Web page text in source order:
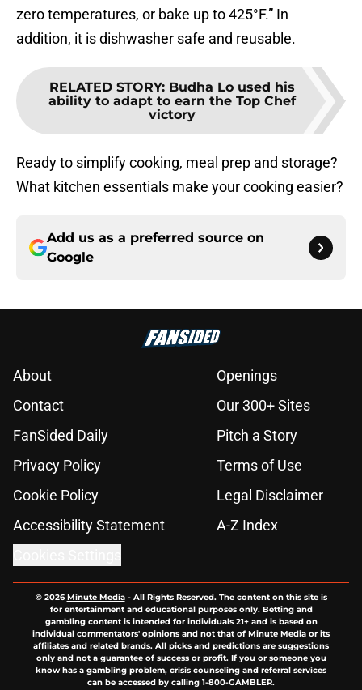
zero temperatures, or bake up to 425°F.” In
addition, it is dishwasher safe and reusable.
RELATED STORY: Budha Lo used his
ability to adapt to earn the Top Chef
victory
Ready to simplify cooking, meal prep and storage?
What kitchen essentials make your cooking easier?
Add us as a preferred source on
Google
About
Openings
Contact
Our 300+ Sites
FanSided Daily
Pitch a Story
Privacy Policy
Terms of Use
Cookie Policy
Legal Disclaimer
Accessibility Statement
A-Z Index
© 2026Minute Media- All Rights Reserved. The content on this site is
for entertainment and educational purposes only. Betting and
gambling content is intended for individuals 21+ and is based on
individual commentators' opinions and not that of Minute Media or its
affiliates and related brands. All picks and predictions are suggestions
only and not a guarantee of success or profit. If you or someone you
know has a gambling problem, crisis counseling and referral services
can be accessed by calling 1-800-GAMBLER.